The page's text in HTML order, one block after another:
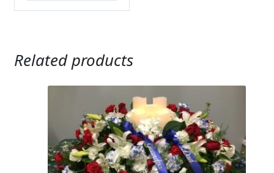
Related products